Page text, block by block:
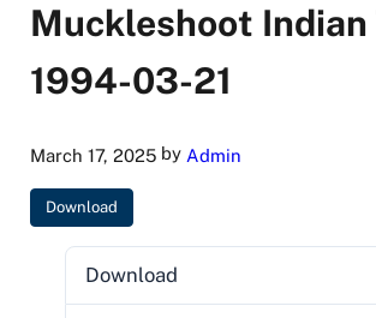
Muckleshoot Indian
1994-03-21
March 17, 2025by Admin
Download
Download